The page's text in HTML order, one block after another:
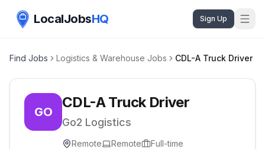
LocalJobsHQ Sign Up
Find Jobs Logistics & Warehouse Jobs CDL-A Truck Driver
GO
CDL-A Truck Driver
Go2 Logistics
Remote Remote
Full-time